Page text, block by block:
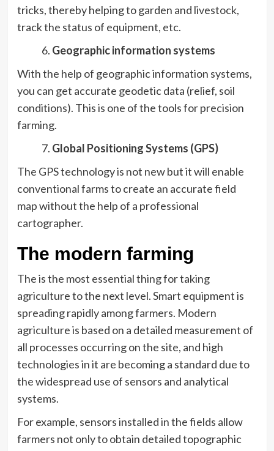
tricks, thereby helping to garden and livestock,
track the status of equipment, etc.
Geographic information systems
With the help of geographic information systems,
you can get accurate geodetic data (relief, soil
conditions). This is one of the tools for precision
farming.
Global Positioning Systems (GPS)
The GPS technology is not new but it will enable
conventional farms to create an accurate field
map without the help of a professional
cartographer.
The modern farming
The is the most essential thing for taking
agriculture to the next level. Smart equipment is
spreading rapidly among farmers. Modern
agriculture is based on a detailed measurement of
all processes occurring on the site, and high
technologies in it are becoming a standard due to
the widespread use of sensors and analytical
systems.
For example, sensors installed in the fields allow
farmers not only to obtain detailed topographic